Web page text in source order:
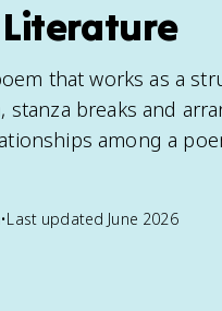
Literature
that works as a
stanza breaks and
among a
•Last updated June 2026